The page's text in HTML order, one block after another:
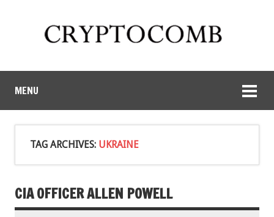
MENU
TAG ARCHIVES: UKRAINE
CIA OFFICER ALLEN POWELL